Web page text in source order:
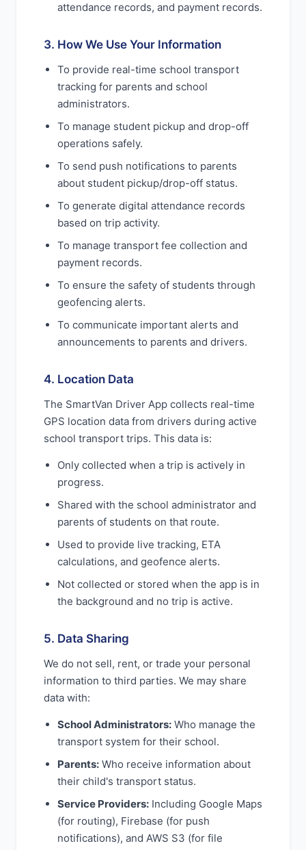
attendance records, and payment records.
3. How We Use Your Information
To provide real-time school transport
tracking for parents and school
administrators.
To manage student pickup and drop-off
operations safely.
To send push notifications to parents
about student pickup/drop-off status.
To generate digital attendance records
based on trip activity.
To manage transport fee collection and
payment records.
To ensure the safety of students through
geofencing alerts.
To communicate important alerts and
announcements to parents and drivers.
4. Location Data
The SmartVan Driver App collects real-time
GPS location data from drivers during active
school transport trips. This data is:
Only collected when a trip is actively in
progress.
Shared with the school administrator and
parents of students on that route.
Used to provide live tracking, ETA
calculations, and geofence alerts.
Not collected or stored when the app is in
the background and no trip is active.
5. Data Sharing
We do not sell, rent, or trade your personal
information to third parties. We may share
data with:
School Administrators: Who manage the
transport system for their school.
Parents: Who receive information about
their child's transport status.
Service Providers: Including Google Maps
(for routing), Firebase (for push
notifications), and AWS S3 (for file